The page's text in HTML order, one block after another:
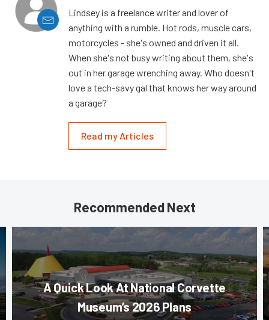
Lindsey is a freelance writer and lover of
anything with a rumble. Hot rods, muscle cars,
motorcycles - she's owned and driven it all.
When she's not busy writing about them, she's
out in her garage wrenching away. Who doesn't
love a tech-savy gal that knows her way around
a garage?
Read my Articles
Recommended Next
A Quick Look At National Corvette
Museum’s 2026 Plans